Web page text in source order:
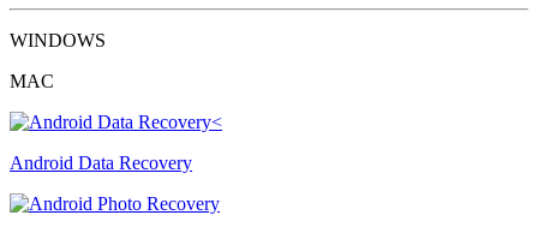
WINDOWS
MAC
Android Data Recovery